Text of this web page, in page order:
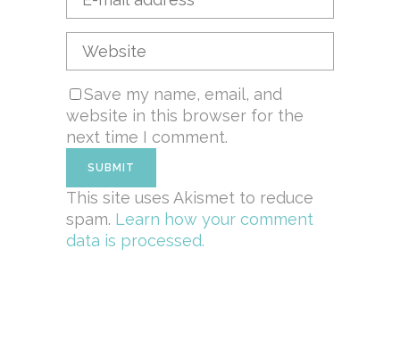
Save my name, email, and
website in this browser for the
next time I comment.
This site uses Akismet to reduce
spam. Learn how your comment
data is processed.